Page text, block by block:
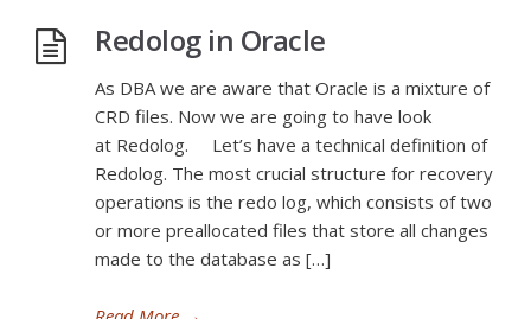
Redolog in Oracle
As DBA we are aware that Oracle is a mixture of
CRD files. Now we are going to have look
at Redolog. Let’s have a technical definition of
Redolog. The most crucial structure for recovery
operations is the redo log, which consists of two
or more preallocated files that store all changes
made to the database as […]